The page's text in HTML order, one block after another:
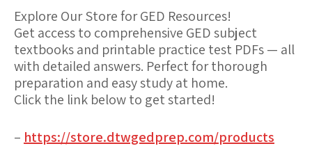
Explore Our Store for GED Resources!
Get access to comprehensive GED subject
textbooks and printable practice test PDFs — all
with detailed answers. Perfect for thorough
preparation and easy study at home.
Click the link below to get started!
– https://store.dtwgedprep.com/products